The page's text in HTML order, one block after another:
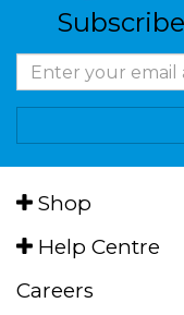
Shop
Help Centre
Careers